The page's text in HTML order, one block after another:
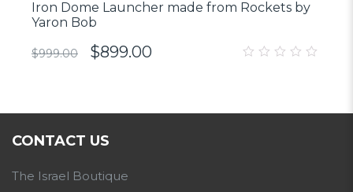
Iron Dome Launcher made from Rockets by
Yaron Bob
$999.00 $899.00
CONTACT US
The Israel Boutique